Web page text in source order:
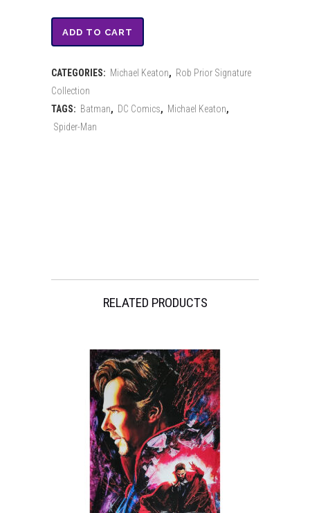
Batman
Edition
Print
ADD TO CART
CATEGORIES: Michael Keaton, Rob Prior Signature
Collection
TAGS: Batman, DC Comics, Michael Keaton,
Spider-Man
RELATED PRODUCTS